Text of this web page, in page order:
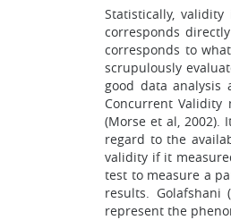
Statistically, validity
corresponds
corresponds to
scrupulously
good data
Concurrent
(Morse et al,
regard to the
validity if it
test to measure a
results.
represent the